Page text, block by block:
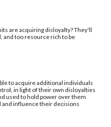
are acquiring disloyalty? They'll
and too resource rich to be
to acquire additional individuals
in light of their own disloyalties
used to hold power over them
influence their decisions